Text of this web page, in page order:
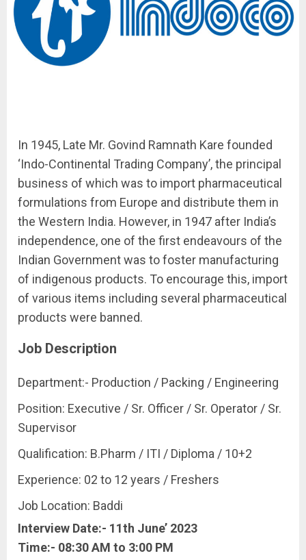
In 1945, Late Mr. Govind Ramnath Kare founded
‘Indo-Continental Trading Company’, the principal
business of which was to import pharmaceutical
formulations from Europe and distribute them in
the Western India. However, in 1947 after India’s
independence, one of the first endeavours of the
Indian Government was to foster manufacturing
of indigenous products. To encourage this, import
of various items including several pharmaceutical
products were banned.
Job Description
Department:- Production / Packing / Engineering
Position: Executive / Sr. Officer / Sr. Operator / Sr.
Supervisor
Qualification: B.Pharm / ITI / Diploma / 10+2
Experience: 02 to 12 years / Freshers
Job Location: Baddi
Interview Date:- 11th June’ 2023
Time:- 08:30 AM to 3:00 PM